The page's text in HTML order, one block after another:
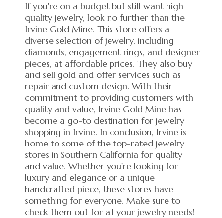
If you're on a budget but still want high-
quality jewelry, look no further than the
Irvine Gold Mine. This store offers a
diverse selection of jewelry, including
diamonds, engagement rings, and designer
pieces, at affordable prices. They also buy
and sell gold and offer services such as
repair and custom design. With their
commitment to providing customers with
quality and value, Irvine Gold Mine has
become a go-to destination for jewelry
shopping in Irvine. In conclusion, Irvine is
home to some of the top-rated jewelry
stores in Southern California for quality
and value. Whether you're looking for
luxury and elegance or a unique
handcrafted piece, these stores have
something for everyone. Make sure to
check them out for all your jewelry needs!